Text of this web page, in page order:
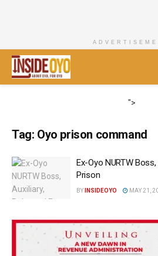
">
Tag: Oyo prison command
Ex-Oyo NURTW
Prison
BY INSIDEOYO MAY 21,